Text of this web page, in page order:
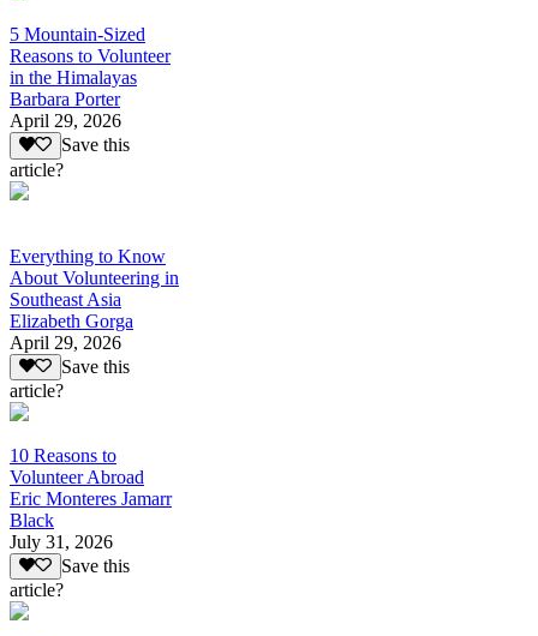
5 Mountain-Sized
Reasons to Volunteer
in the Himalayas
Barbara Porter
April 29, 2026
Save this
article?
Everything to Know
About Volunteering in
Southeast Asia
Elizabeth Gorga
April 29, 2026
Save this
article?
10 Reasons to
Volunteer Abroad
Eric Monteres Jamarr
Black
July 31, 2026
Save this
article?